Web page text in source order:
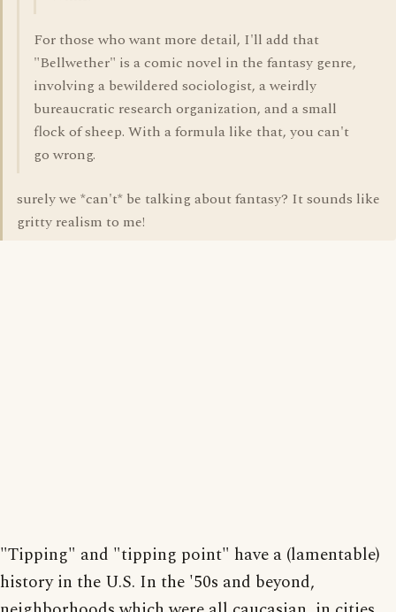
For those who want more detail, I'll add that
"Bellwether" is a comic novel in the fantasy genre,
involving a bewildered sociologist, a weirdly
bureaucratic research organization, and a small
flock of sheep. With a formula like that, you can't
go wrong.
surely we *can't* be talking about fantasy? It sounds like
gritty realism to me!
"Tipping" and "tipping point" have a (lamentable)
history in the U.S. In the '50s and beyond,